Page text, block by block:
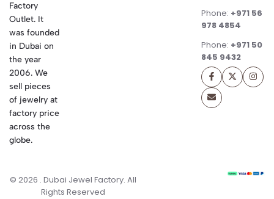
Factory
Outlet. It
was founded
in Dubai on
the year
2006. We
sell pieces
of jewelry at
factory price
across the
globe.
Phone: +971 56
978 4854
Phone: +971 50
845 9432
© 2026 . Dubai Jewel Factory. All
Rights Reserved